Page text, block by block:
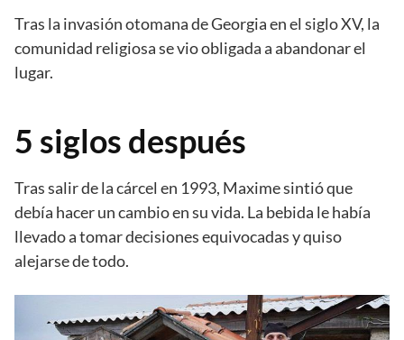
Tras la invasión otomana de Georgia en el siglo XV, la
comunidad religiosa se vio obligada a abandonar el
lugar.
5 siglos después
Tras salir de la cárcel en 1993, Maxime sintió que
debía hacer un cambio en su vida. La bebida le había
llevado a tomar decisiones equivocadas y quiso
alejarse de todo.